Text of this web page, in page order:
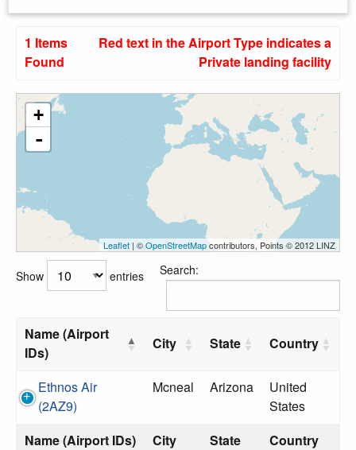
1 Items
Found
Red text in the Airport Type indicates a
Private landing facility
+
-
Leaflet | ©OpenStreetMapcontributors, Points © 2012 LINZ
Show entries Search:
Name (Airport
IDs)
City State Country
Name (Airport IDs) City State Country
Ethnos Air
(2AZ9)
Mcneal Arizona
United
States